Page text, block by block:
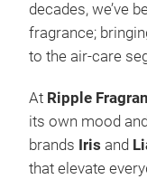
decades, we’ve
fragrance;
to the air-care
At Ripple
its own mood
brands Iris and
that elevate